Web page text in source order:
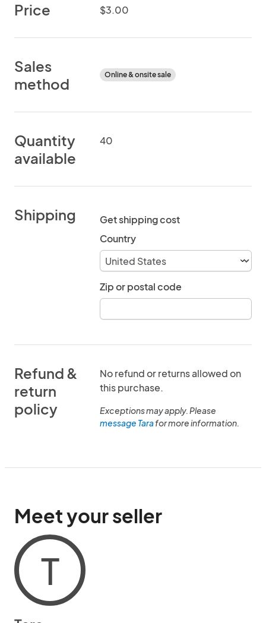
Price $3.00
Sales
method
Online & onsite sale
Quantity
available
40
Shipping
Get shipping cost
Country
Zip or postal code
Refund &
return
policy
No refund or returns allowed on
this purchase.
Exceptions may apply. Please
message Tarafor more information.
Meet your seller
T